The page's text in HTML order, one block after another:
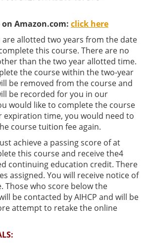
Amazon.com: click here
are allotted two years from the date
this course. There are no
than the two year allotted time.
the course within the two-year
be removed from the course and
be recorded for you in our
would like to complete the course
expiration time, you would need to
course tuition fee again.
achieve a passing score of at
this course and receive the4
continuing education credit. There
assigned. You will receive notice of
Those who score below the
be contacted by AIHCP and will be
attempt to retake the online